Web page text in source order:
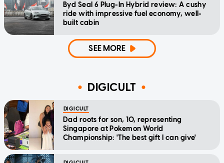
Byd Seal 6 Plug-In Hybrid review: A cushy
ride with impressive fuel economy, well-
built cabin
SEE MORE
DIGICULT
DIGICULT
Dad roots for son, 10, representing
Singapore at Pokemon World
Championship: 'The best gift I can give'